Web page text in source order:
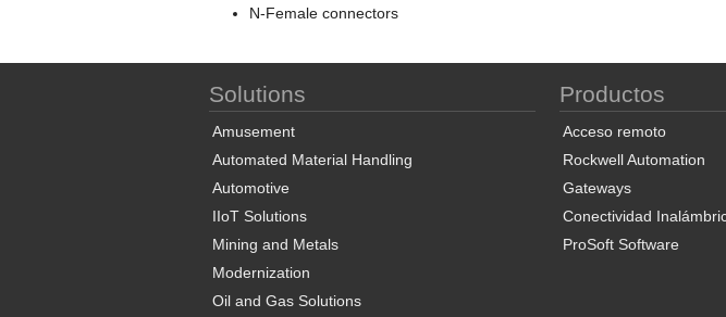
N-Female connectors
Solutions
Amusement
Automated Material Handling
Automotive
IIoT Solutions
Mining and Metals
Modernization
Oil and Gas Solutions
Productos
Acceso remoto
Rockwell Automation
Gateways
Conectividad
ProSoft Software